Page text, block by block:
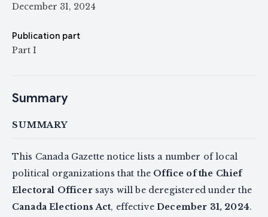
December 31, 2024
Publication part
Part I
Summary
SUMMARY
This Canada Gazette notice lists a number of local
political organizations that the Office of the Chief
Electoral Officersays will be deregistered under the
Canada Elections Act, effectiveDecember 31, 2024.